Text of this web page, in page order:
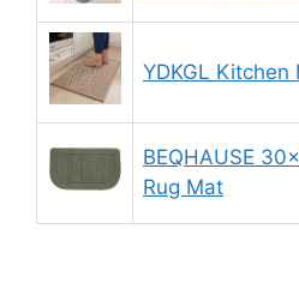
YDKGL
BEQHAUSE
Rug Mat